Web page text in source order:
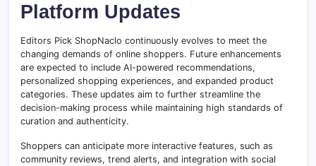
Platform Updates
Editors Pick ShopNaclo continuously evolves to meet the
changing demands of online shoppers. Future enhancements
are expected to include AI-powered recommendations,
personalized shopping experiences, and expanded product
categories. These updates aim to further streamline the
decision-making process while maintaining high standards of
curation and authenticity.
Shoppers can anticipate more interactive features, such as
community reviews, trend alerts, and integration with social